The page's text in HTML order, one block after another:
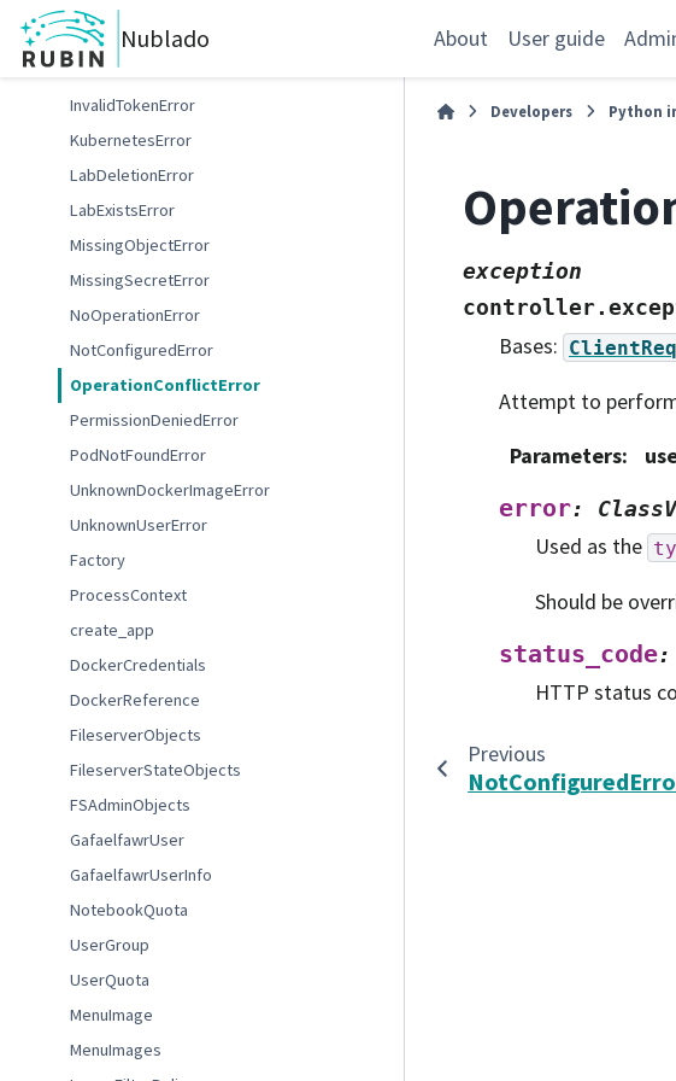
Nublado About User guide
InvalidLabSizeError
InvalidPodPhaseError
InvalidTokenError
KubernetesError
LabDeletionError
LabExistsError
MissingObjectError
MissingSecretError
NoOperationError
NotConfiguredError
OperationConflictError
PermissionDeniedError
PodNotFoundError
UnknownDockerImageError
UnknownUserError
Factory
ProcessContext
create_app
DockerCredentials
DockerReference
FileserverObjects
FileserverStateObjects
FSAdminObjects
GafaelfawrUser
GafaelfawrUserInfo
NotebookQuota
UserGroup
UserQuota
MenuImage
MenuImages
Developers Python
exception
Bases:
Attempt to
Parameters:
error:
Used as the
Should be
status_code:
HTTP status
Previous